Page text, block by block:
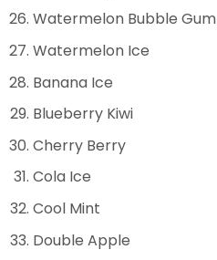
Watermelon Bubble Gum
Watermelon Ice
Banana Ice
Blueberry Kiwi
Cherry Berry
Cola Ice
Cool Mint
Double Apple